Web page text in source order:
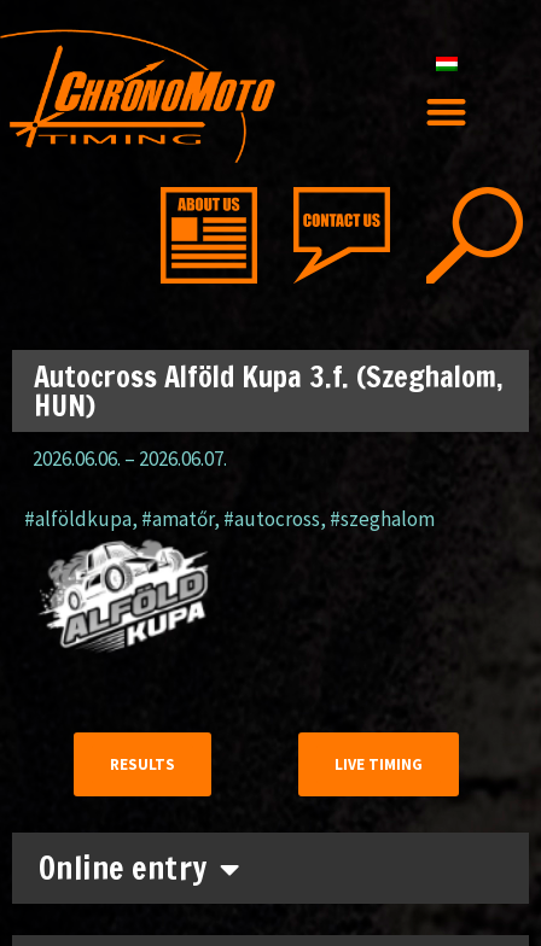
Online entry
Autocross Alföld Kupa 3.f. (Szeghalom,
HUN)
2026.06.06. – 2026.06.07.
#alföldkupa, #amatőr, #autocross, #szeghalom
RESULTS LIVE TIMING